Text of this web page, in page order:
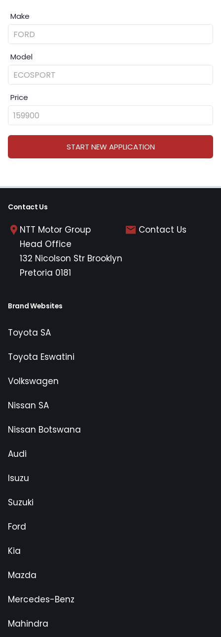
Make
Model
Price
START NEW APPLICATION
Contact Us
NTT Motor Group
Head Office
132 Nicolson Str Brooklyn
Pretoria 0181
Contact Us
Brand Websites
Toyota SA
Toyota Eswatini
Volkswagen
Nissan SA
Nissan Botswana
Audi
Isuzu
Suzuki
Ford
Kia
Mazda
Mercedes-Benz
Mahindra